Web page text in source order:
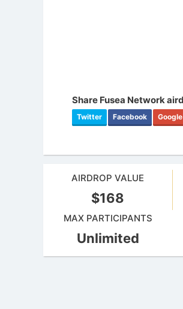
Share Fusea Network
Twitter Facebook
AIRDROP VALUE
$168
MAX PARTICIPANTS
Unlimited
How To Spot Real Airdrops
Guide for spotting real airdrops and
projects.